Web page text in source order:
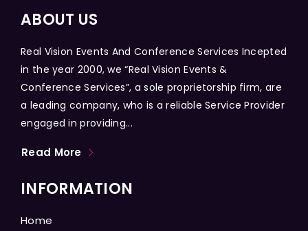
ABOUT US
Real Vision Events And Conference Services Incepted
in the year 2000, we “Real Vision Events &
Conference Services”, a sole proprietorship firm, are
a leading company, who is a reliable Service Provider
engaged in providing...
Read More
INFORMATION
Home